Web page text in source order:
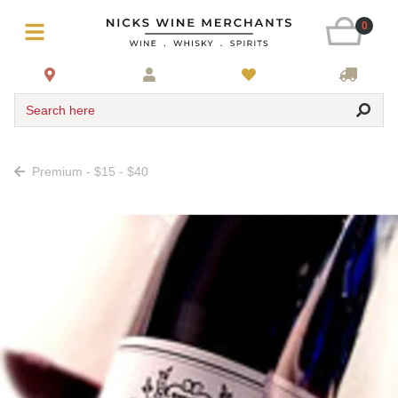
0
Search here
Premium - $15 - $40